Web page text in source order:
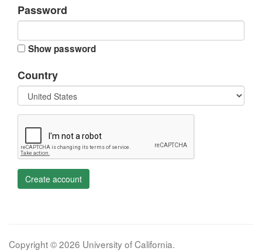
Password
Show password
Country
Create account
Copyright © 2026 University of California.